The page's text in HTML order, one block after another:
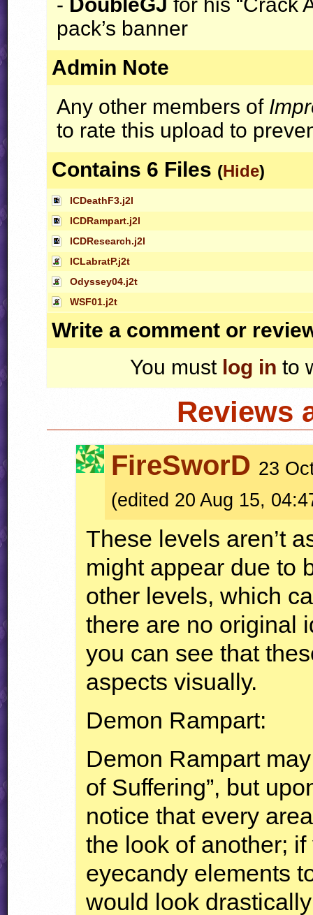
pack’s banner
Admin Note
Any other members of
to rate this upload to
Contains 6 Files (Hide)
ICDeathF3.j2l
ICDRampart.j2l
ICDResearch.j2l
ICLabratP.j2t
Odyssey04.j2t
WSF01.j2t
Write a comment or
You must log in to
Reviews
FireSworD 23
(edited 20 Aug 15,
These levels aren’t
might appear due to
other levels, which
there are no original
you can see that
aspects visually.
Demon Rampart:
Demon Rampart
of Suffering”, but
notice that every
the look of another;
eyecandy elements
would look